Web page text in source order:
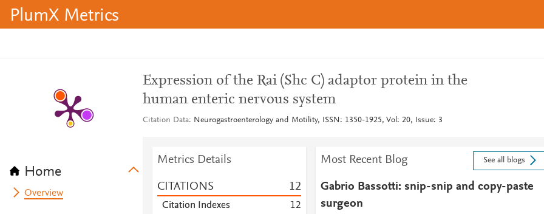
PlumX Metrics
Home
Overview
Expression of the Rai (Shc C) adaptor protein in the
human enteric nervous system
Citation Data Neurogastroenterology and Motility, ISSN: 1350-1925, Vol: 20, Issue: 3
Metrics Details
CITATIONS 12
Citation Indexes 12
Most Recent Blog See all blogs
Gabrio Bassotti: snip-snip and copy-paste
surgeon